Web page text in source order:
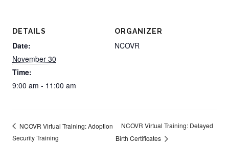
DETAILS
Date:
November 30
Time:
9:00 am - 11:00 am
ORGANIZER
NCOVR
NCOVR Virtual Training: Adoption
Security Training
NCOVR Virtual Training: Delayed
Birth Certificates